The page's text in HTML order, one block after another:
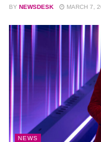
BY NEWSDESK MARCH 7,
NEWS